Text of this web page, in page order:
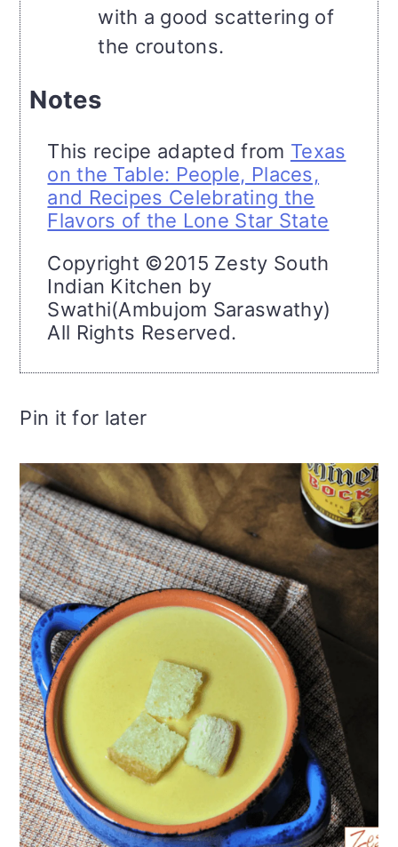
with a good scattering of
the croutons.
Notes
This recipe adapted from Texas
on the Table: People, Places,
and Recipes Celebrating the
Flavors of the Lone Star State
Copyright ©2015 Zesty South
Indian Kitchen by
Swathi(Ambujom Saraswathy)
All Rights Reserved.
Pin it for later